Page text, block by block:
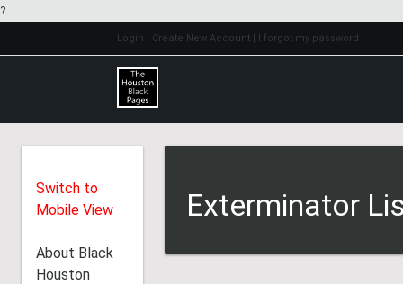
?
Login | Create New Account | I forgot my password
Switch to
Mobile View
About Black
Houston
Exterminator